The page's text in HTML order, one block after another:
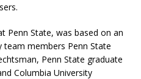
Penn State, was based on an
members Penn State
Penn State graduate
Columbia University